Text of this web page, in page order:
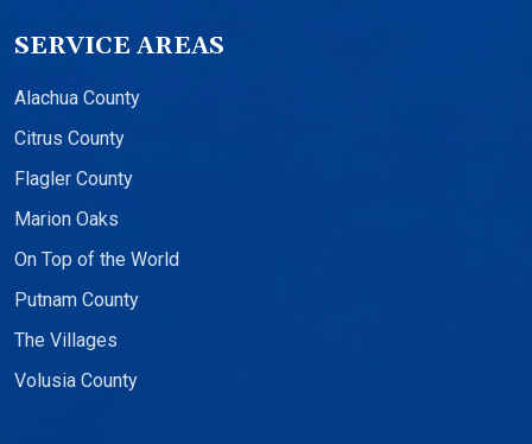
SERVICE AREAS
Alachua County
Citrus County
Flagler County
Marion Oaks
On Top of the World
Putnam County
The Villages
Volusia County